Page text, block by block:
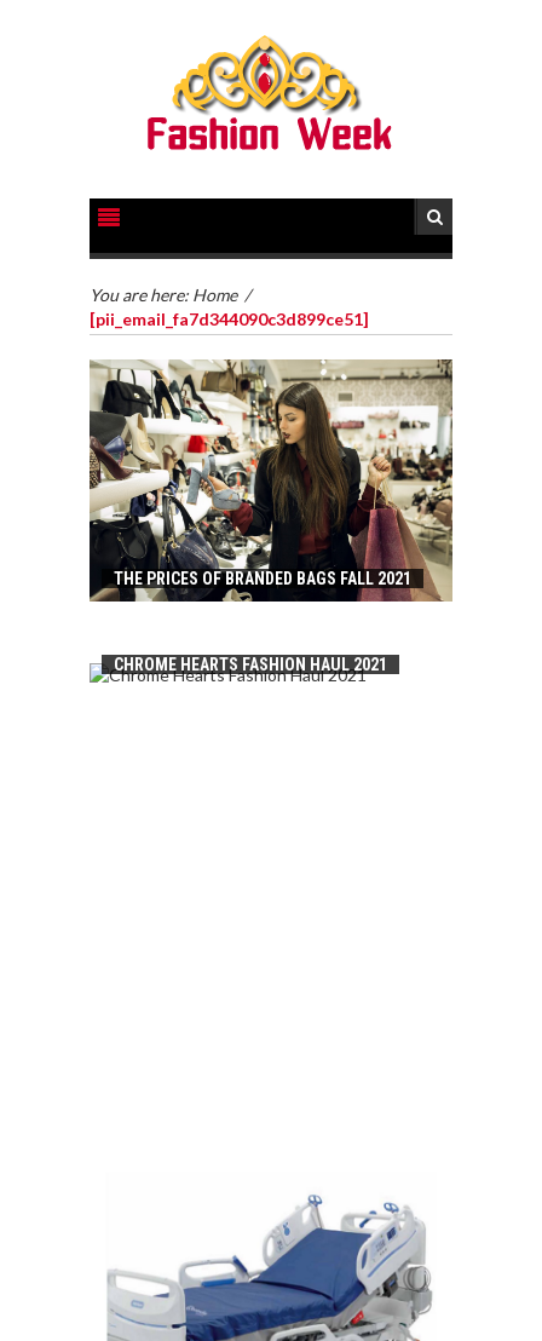
You are here: Home /
[pii_email_fa7d344090c3d899ce51]
THE PRICES OF BRANDED BAGS FALL 2021
CHROME HEARTS FASHION HAUL 2021